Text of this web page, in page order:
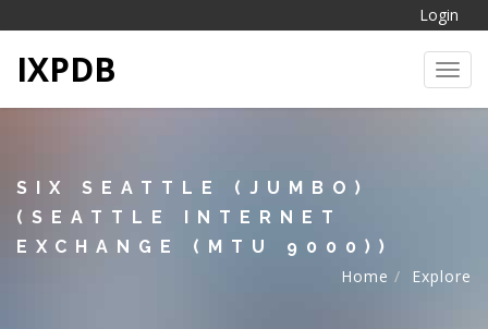
Login
IXPDB
SIX SEATTLE (JUMBO)
(SEATTLE INTERNET
EXCHANGE (MTU 9000))
Home
Explore